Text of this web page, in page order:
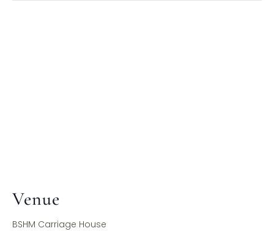
Venue
BSHM Carriage House